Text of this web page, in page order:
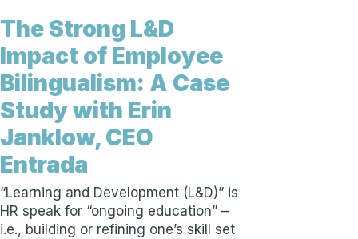
The Strong L&D
Impact of Employee
Bilingualism: A Case
Study with Erin
Janklow, CEO
Entrada
“Learning and Development (L&D)” is
HR speak for “ongoing education” –
i.e., building or refining one’s skill set